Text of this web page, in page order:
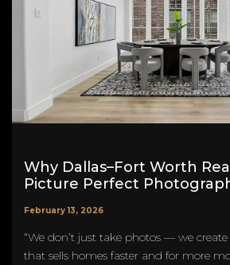
Why Dallas–Fort Worth
Picture Perfect
February 13, 2026
“We don’t just take photos — we
that sells homes faster and for more